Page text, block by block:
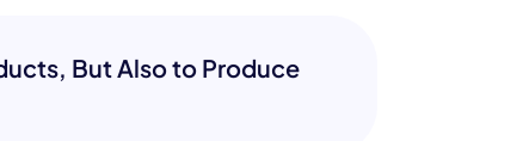
But Also to Produce